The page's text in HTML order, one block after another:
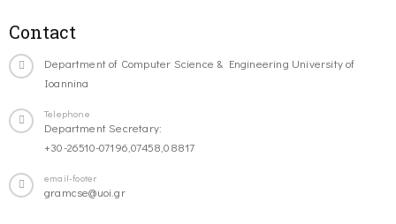
Contact
Department of Computer Science & Engineering University of
Ioannina
Telephone
Department Secretary:
+30-26510-07196,07458,08817
email-footer
gramcse@uoi.gr